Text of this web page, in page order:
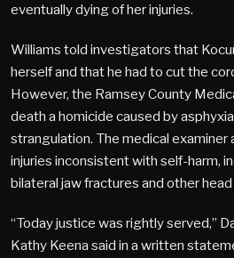
eventually dying of her injuries.
Williams told investigators that
herself and that he had to cut the
However, the Ramsey County
death a homicide caused by
strangulation. The medical
injuries inconsistent with self-harm,
bilateral jaw fractures and other head
“Today justice was rightly served,”
Kathy Keena said in a written